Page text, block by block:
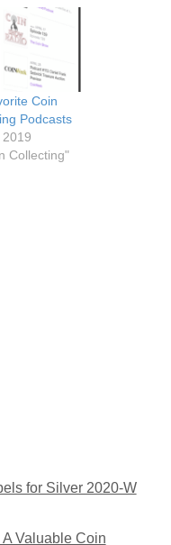
Coin
Podcasts
Collecting"
for Silver 2020-W
Valuable Coin